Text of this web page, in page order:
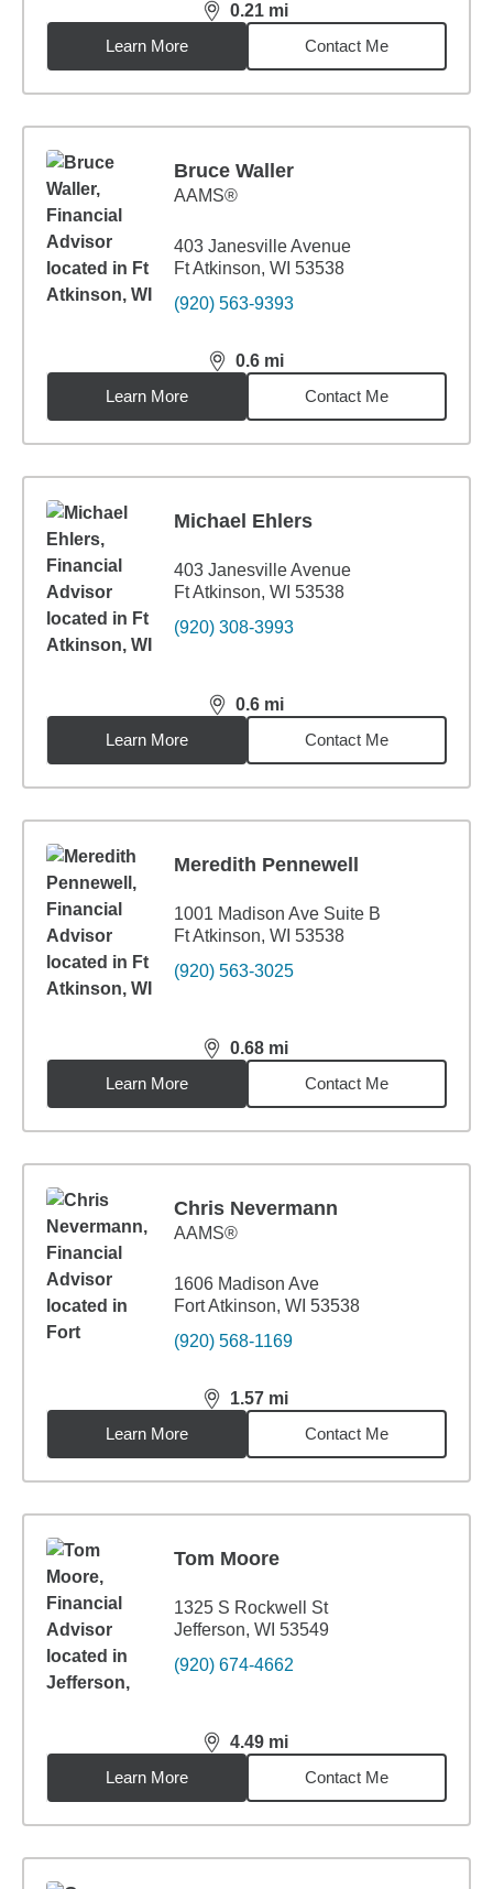
0.21 mi
distance,0.21miles
Learn More
Contact Me
Bruce Waller
AAMS®
403 Janesville Avenue
Ft Atkinson, WI 53538
(920) 563-9393
0.6 mi
distance,0.6miles
Learn More
Contact Me
Michael Ehlers
403 Janesville Avenue
Ft Atkinson, WI 53538
(920) 308-3993
0.6 mi
distance,0.6miles
Learn More
Contact Me
Meredith Pennewell
1001 Madison Ave Suite B
Ft Atkinson, WI 53538
(920) 563-3025
0.68 mi
distance,0.68miles
Learn More
Contact Me
Chris Nevermann
AAMS®
1606 Madison Ave
Fort Atkinson, WI 53538
(920) 568-1169
1.57 mi
distance,1.57miles
Learn More
Contact Me
Tom Moore
1325 S Rockwell St
Jefferson, WI 53549
(920) 674-4662
4.49 mi
distance,4.49miles
Learn More
Contact Me